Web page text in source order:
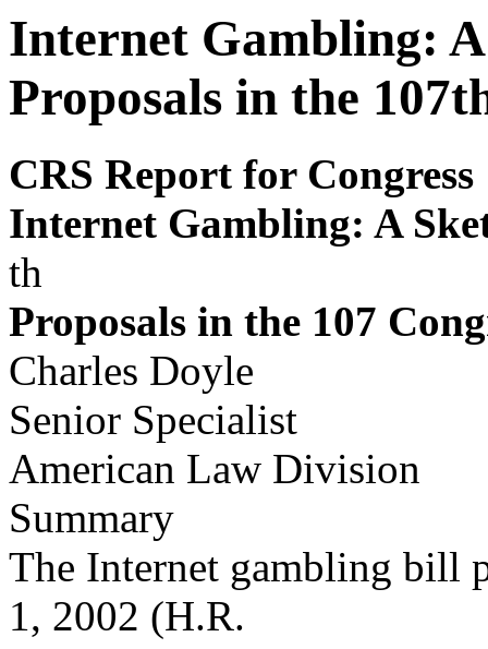
Internet Gambling:
Proposals in the
CRS Report for Congress
Internet Gambling: A
th
Proposals in the 107
Charles Doyle
Senior Specialist
American Law Division
Summary
The Internet gambling bill
1, 2002 (H.R.